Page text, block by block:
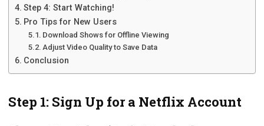
Step 4: Start Watching!
Pro Tips for New Users
Download Shows for Offline Viewing
Adjust Video Quality to Save Data
Conclusion
Step 1: Sign Up for a Netflix Account